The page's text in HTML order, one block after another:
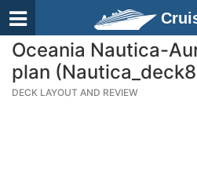
Oceania Nautica-
plan
DECK LAYOUT AND REVIEW